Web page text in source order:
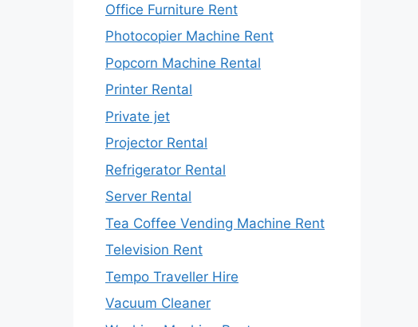
Office Furniture Rent
Photocopier Machine Rent
Popcorn Machine Rental
Printer Rental
Private jet
Projector Rental
Refrigerator Rental
Server Rental
Tea Coffee Vending Machine Rent
Television Rent
Tempo Traveller Hire
Vacuum Cleaner